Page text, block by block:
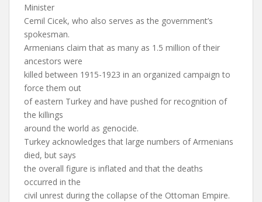
Minister
Cemil Cicek, who also serves as the government’s
spokesman.
Armenians claim that as many as 1.5 million of their
ancestors were
killed between 1915-1923 in an organized campaign to
force them out
of eastern Turkey and have pushed for recognition of
the killings
around the world as genocide.
Turkey acknowledges that large numbers of Armenians
died, but says
the overall figure is inflated and that the deaths
occurred in the
civil unrest during the collapse of the Ottoman Empire.